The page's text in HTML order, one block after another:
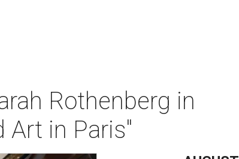
Rothenberg in
Art in Paris"